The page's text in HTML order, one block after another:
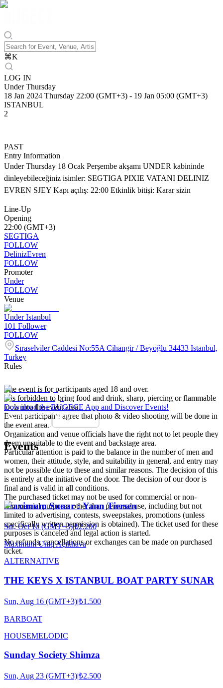
⌘K
LOG IN
Under Thursday
18 Jan 2024 Thursday 22:00 (GMT+3) - 19 Jan 05:00 (GMT+3)
ISTANBUL
2
PAST
Entry Information
Under Thursday 18 Ocak Perşembe akşamı UNDER kabininde
dinleyebileceğiniz isimler: SEGTIGA PIXIE VATANI DELINIZ
EVREN SJEY Kapı açılış: 22:00 Etkinlik bitişi: Karar sizin
Line-Up
Opening
22:00 (GMT+3)
SEGTIGA
FOLLOW
DelinizEvren
FOLLOW
Promoter
Under
FOLLOW
Venue
Under Istanbul
101 Follower
FOLLOW
Sıraselviler Caddesi No:55A Cihangir / Beyoğlu 34433 Istanbul,
Turkey
Rules
The event is for participants aged 18 and over.
It is forbidden to bring food and drink, sharp, piercing or flammable
tools into the event area.
Event participants agree that photo & video shooting will be done in
the event area.
Organization and venue officials have the right not to let people they
deem unsuitable to the event and backstage area.
Particular attention is paid to the balance in the number of men and
women, their attitude, style, and suitability in general, and entry may
not be possible due to these and similar reasons. The decision of this
is entirely at the initiative of the door. The decision of our door is
final and is valid in all conditions.
The purchased ticket may not be used for commercial or non-
commercial purposes other than personal use, including but not
limited to advertising, contests, sweepstakes, promotions (unless
specifically written permission is obtained). The ticket used for these
purposes is canceled and legal action is started.
No refunds, cancellations or exchanges can be made on purchased
ticket.
Download the BUGECE App and Discover Events!
Events
Maximum Sunar : Yann Tiersen
Sat, Oct 10 (GMT+3)|₺2.200
Maximum Uniq Açıkhava
ALTERNATIVE
THE KEYS X ISTANBUL BOAT PARTY SUNAR
Sun, Aug 16 (GMT+3)|₺1.500
BARBOAT
HOUSEMELODIC
Sunday Society Shimza
Sun, Aug 23 (GMT+3)|₺2.500